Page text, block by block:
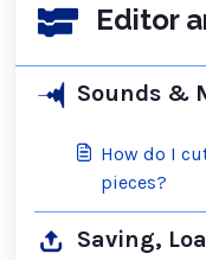
Editor
Sounds &
How do I
pieces?
Saving,